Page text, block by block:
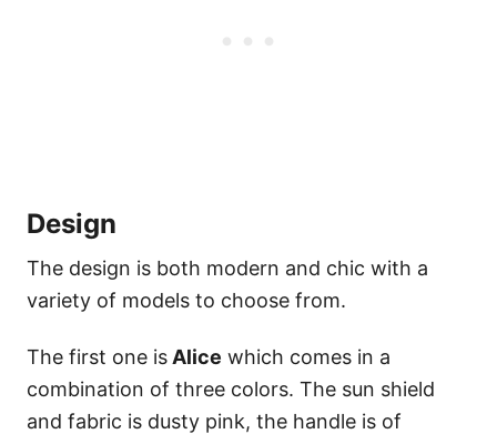
Design
The design is both modern and chic with a
variety of models to choose from.
The first one isAlice which comes in a
combination of three colors. The sun shield
and fabric is dusty pink, the handle is of